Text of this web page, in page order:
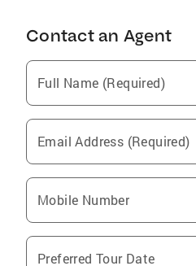
Contact an Agent
Full Name (Required)
Email Address (Required)
Mobile Number
Preferred Tour Date